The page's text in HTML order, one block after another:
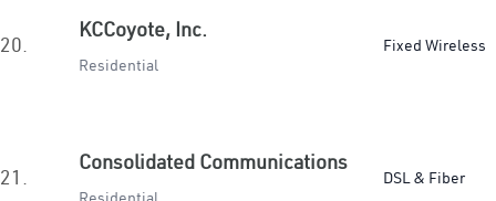
20.
KCCoyote, Inc.
Residential
Fixed Wireless
21.
Consolidated Communications
DSL & Fiber